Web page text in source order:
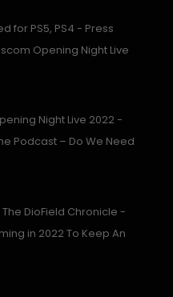
for PS5, PS4 - Press
Opening Night Live
Night Live 2022 -
Podcast – Do We Need
DioField Chronicle -
in 2022 To Keep An